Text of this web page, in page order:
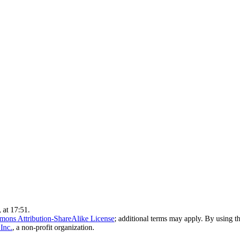
at 17:51.
Attribution-ShareAlike License; additional terms may apply. By using
, a non-profit organization.